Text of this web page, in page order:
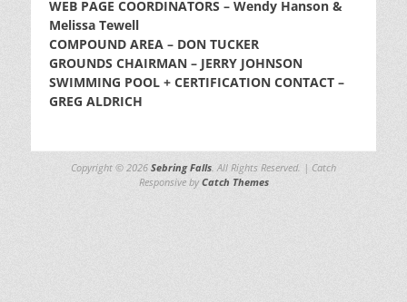
WEB PAGE COORDINATORS – Wendy Hanson &
Melissa Tewell
COMPOUND AREA – DON TUCKER
GROUNDS CHAIRMAN – JERRY JOHNSON
SWIMMING POOL + CERTIFICATION CONTACT –
GREG ALDRICH
Copyright © 2026 Sebring Falls. All Rights Reserved. | Catch
Responsive byCatch Themes